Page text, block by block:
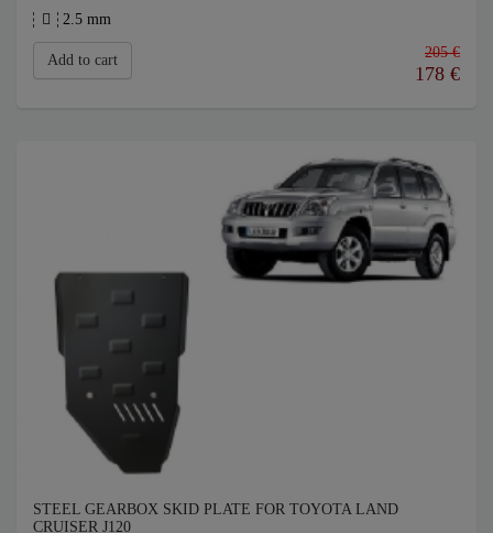
2.5 mm
Add to cart 205 €
178 €
STEEL GEARBOX SKID PLATE FOR TOYOTA LAND
CRUISER J120